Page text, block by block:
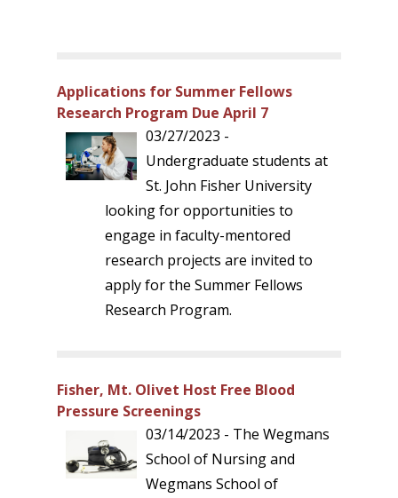
Applications for Summer Fellows
Research Program Due April 7
03/27/2023 -
Undergraduate students at
St. John Fisher University
looking for opportunities to
engage in faculty-mentored
research projects are invited to
apply for the Summer Fellows
Research Program.
Fisher, Mt. Olivet Host Free Blood
Pressure Screenings
03/14/2023 - The Wegmans
School of Nursing and
Wegmans School of